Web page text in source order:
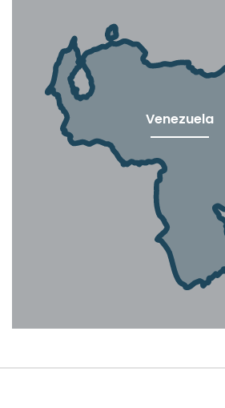
Venezuela